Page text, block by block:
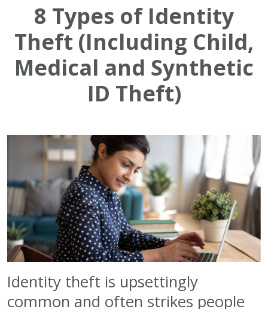
8 Types of Identity
Theft (Including Child,
Medical and Synthetic
ID Theft)
Identity theft is upsettingly
common and often strikes people